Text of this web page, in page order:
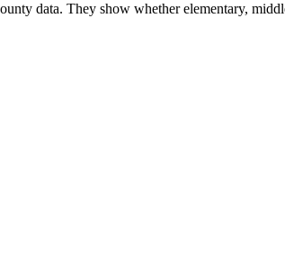
data. They show whether elementary,